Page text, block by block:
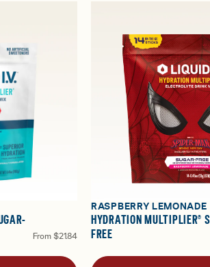
From $21.84
RASPBERRY LEMONADE
HYDRATION MULTIPLIER®
FREE